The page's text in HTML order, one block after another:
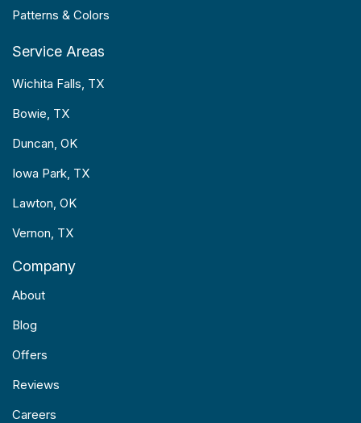
Patterns & Colors
Service Areas
Wichita Falls, TX
Bowie, TX
Duncan, OK
Iowa Park, TX
Lawton, OK
Vernon, TX
Company
About
Blog
Offers
Reviews
Careers